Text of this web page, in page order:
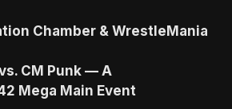
Chamber & WrestleMania
CM Punk — A
Mega Main Event